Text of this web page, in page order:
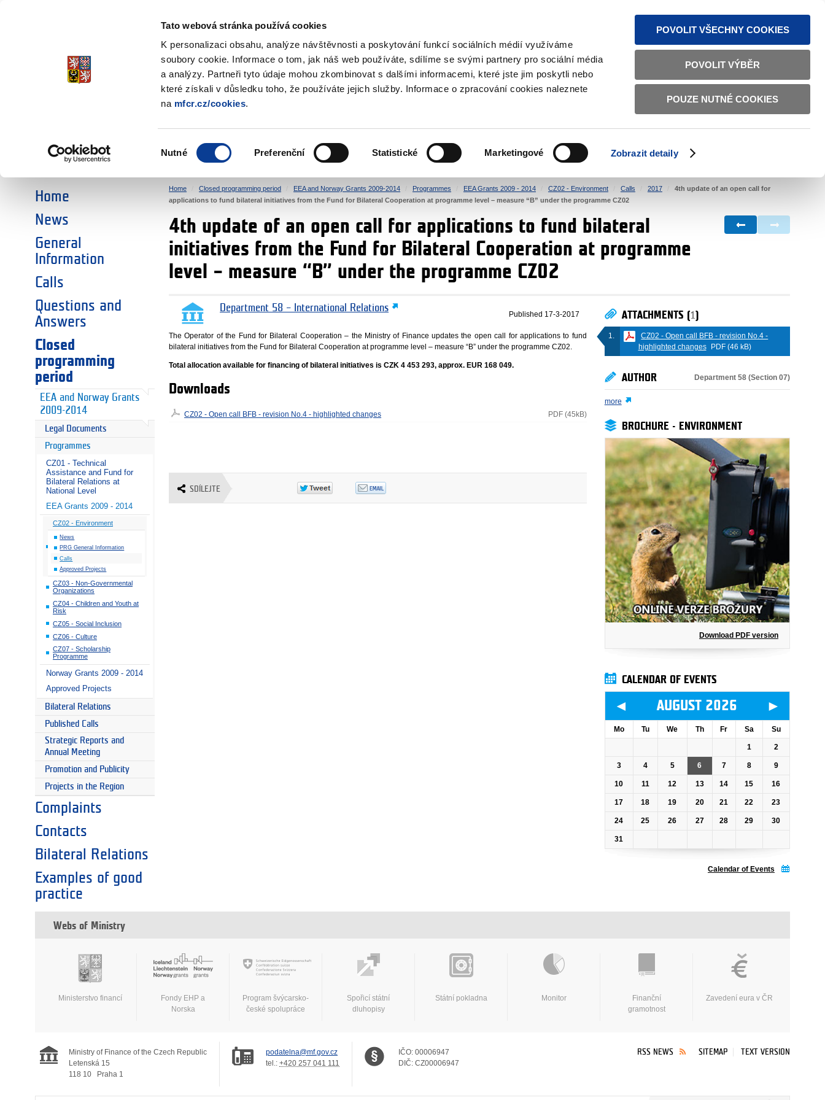
Tato webová stránka používá cookies
K personalizaci obsahu, analýze návštěvnosti a poskytování funkcí sociálních médií využíváme
soubory cookie. Informace o tom, jak náš web používáte, sdílíme se svými partnery pro sociální média
a analýzy. Partneři tyto údaje mohou zkombinovat s dalšími informacemi, které jste jim poskytli nebo
které získali v důsledku toho, že používáte jejich služby. Informace o zpracování cookies naleznete
na mfcr.cz/cookies.
souhlasu
Nutné Preferenční Statistické Marketingové Zobrazit detaily
POVOLIT VŠECHNY COOKIES
POVOLIT VÝBĚR
POUZE NUTNÉ COOKIES
TEXT VERSION ČESKY ENGLISH
EEA and Norway Grants
CHOOSE AN AREA:
SOCIAL DIALOGUE ENVIRONMENT HUMAN RIGHTS JUSTICE HOME AFFAIRS BILATERAL RELATIONS
Home
News
General
Information
Calls
Questions and
Answers
Closed
programming
period
EEA and Norway Grants
2009-2014
Legal Documents
Programmes
CZ01 - Technical
Assistance and Fund for
Bilateral Relations at
National Level
EEA Grants 2009 - 2014
CZ02 - Environment
News
PRG General Information
Calls
Approved Projects
CZ03 - Non-Governmental
Organizations
CZ04 - Children and Youth at
Risk
CZ05 - Social Inclusion
CZ06 - Culture
CZ07 - Scholarship
Programme
Norway Grants 2009 - 2014
Approved Projects
Bilateral Relations
Published Calls
Strategic Reports and
Annual Meeting
Promotion and Publicity
Projects in the Region
Complaints
Contacts
Bilateral Relations
Examples of good
practice
Home Closed programming period EEA and Norway Grants 2009-2014 Programmes EEA Grants 2009 - 2014 CZ02 - Environment Calls 2017
4th update of an open call for
applications to fund bilateral initiatives from the Fund for Bilateral Cooperation at programme level – measure “B” under the programme CZ02
4th update of an open call for applications to fund bilateral
initiatives from the Fund for Bilateral Cooperation at programme
level – measure “B” under the programme CZ02
Department 58 – International Relations
Published 17-3-2017
The Operator of the Fund for Bilateral Cooperation – the Ministry of Finance updates the open call for applications to fund
bilateral initiatives from the Fund for Bilateral Cooperation at programme level – measure “B” under the programme CZ02.
Total allocation available for financing of bilateral initiatives is CZK 4 453 293, approx. EUR 168 049.
Downloads
CZ02 - Open call BFB - revision No.4 - highlighted changes PDF (45kB)
SDÍLEJTE
ATTACHMENTS (1 )
CZ02 - Open call BFB - revision No.4 -
highlighted changes
PDF (46 kB)
AUTHOR Department 58 (Section 07)
more
BROCHURE - ENVIRONMENT
Download PDF version
CALENDAR OF EVENTS
◄ AUGUST 2026 ►
Mo Tu We Th Fr Sa Su
1 2
3 4 5 6 7 8 9
10 11 12 13 14 15 16
17 18 19 20 21 22 23
24 25 26 27 28 29 30
31
Calendar of Events
Webs of Ministry
Ministerstvo financí
Fondy EHP a
Norska
Program švýcarsko-
české spolupráce
Spořicí státní
dluhopisy
Státní pokladna Monitor
Finanční
gramotnost
Zavedení eura v ČR
Ministry of Finance of the Czech Republic
Letenská 15
118 10
Praha 1
podatelna@mf.gov.cz
tel.: +420 257 041 111
IČO: 00006947
DIČ: CZ00006947
RSS NEWS SITEMAP TEXT VERSION